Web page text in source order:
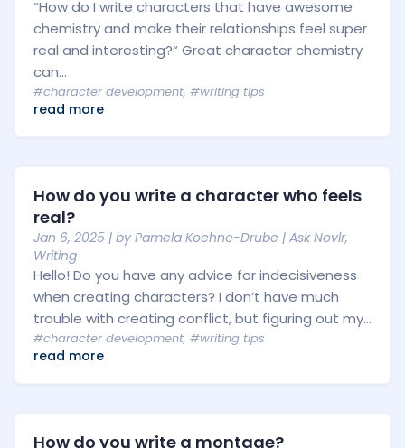
“How do I write characters that have awesome
chemistry and make their relationships feel super
real and interesting?“ Great character chemistry
can...
#character development, #writing tips
read more
How do you write a character who feels
real?
Jan 6, 2025 | by Pamela Koehne-Drube | Ask Novlr,
Writing
Hello! Do you have any advice for indecisiveness
when creating characters? I don’t have much
trouble with creating conflict, but figuring out my...
#character development, #writing tips
read more
How do you write a montage?